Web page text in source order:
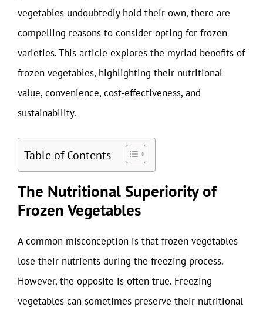
vegetables undoubtedly hold their own, there are
compelling reasons to consider opting for frozen
varieties. This article explores the myriad benefits of
frozen vegetables, highlighting their nutritional
value, convenience, cost-effectiveness, and
sustainability.
Table of Contents
The Nutritional Superiority of
Frozen Vegetables
A common misconception is that frozen vegetables
lose their nutrients during the freezing process.
However, the opposite is often true. Freezing
vegetables can sometimes preserve their nutritional